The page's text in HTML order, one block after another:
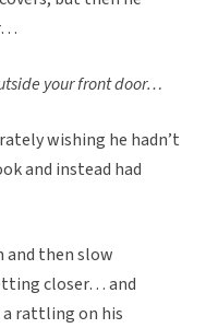
your front door…
wishing he hadn’t
and instead had
and then slow
closer… and
rattling on his